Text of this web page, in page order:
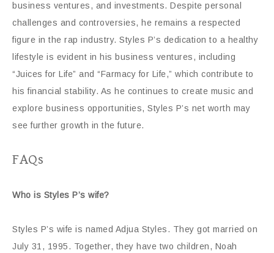
business ventures, and investments. Despite personal
challenges and controversies, he remains a respected
figure in the rap industry. Styles P’s dedication to a healthy
lifestyle is evident in his business ventures, including
“Juices for Life” and “Farmacy for Life,” which contribute to
his financial stability. As he continues to create music and
explore business opportunities, Styles P’s net worth may
see further growth in the future.
FAQs
Who is Styles P’s wife?
Styles P’s wife is named Adjua Styles. They got married on
July 31, 1995. Together, they have two children, Noah